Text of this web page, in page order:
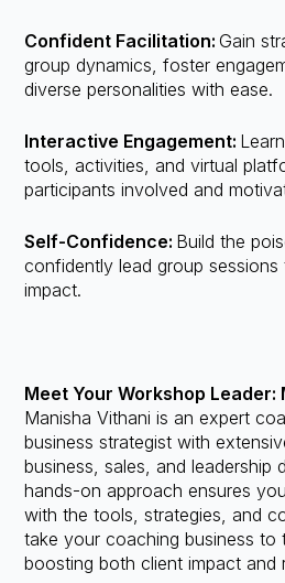
Confident Facilitation: Gain
group dynamics, foster
diverse personalities with ease.
Interactive Engagement:
tools, activities, and virtual
participants involved and
Self-Confidence: Build the
confidently lead group sessions
impact.
Meet Your Workshop Leader:
Manisha Vithani is an expert
business strategist with
business, sales, and leadership
hands-on approach ensures
with the tools, strategies, and
take your coaching business to
boosting both client impact and